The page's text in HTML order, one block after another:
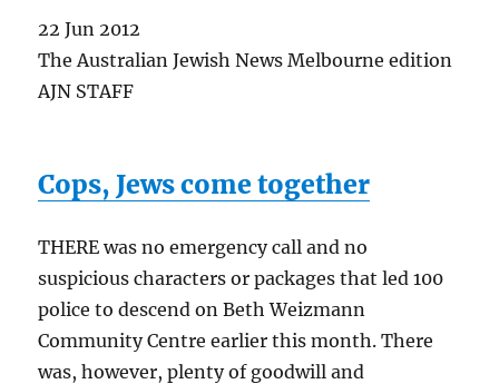
22 Jun 2012
The Australian Jewish News Melbourne edition
AJN STAFF
Cops, Jews come together
THERE was no emergency call and no
suspicious characters or packages that led 100
police to descend on Beth Weizmann
Community Centre earlier this month. There
was, however, plenty of goodwill and